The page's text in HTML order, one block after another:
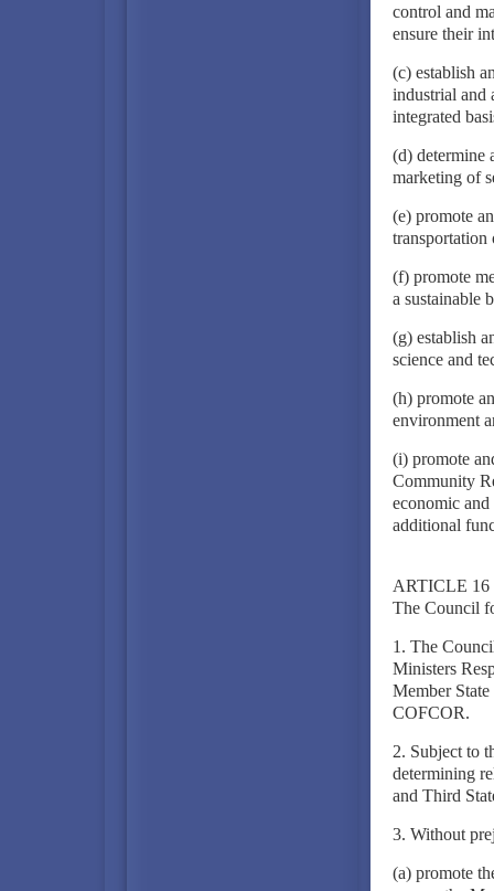
control and
ensure their
(c) establish
industrial and
integrated
(d) determine
marketing of
(e) promote
transportation
(f) promote
a sustainable
(g) establish
science and
(h) promote
environment
(i) promote
Community
economic
additional
ARTICLE 16
The Council
1. The
Ministers
Member
COFCOR.
2. Subject to
determining
and Third
3. Without
(a) promote